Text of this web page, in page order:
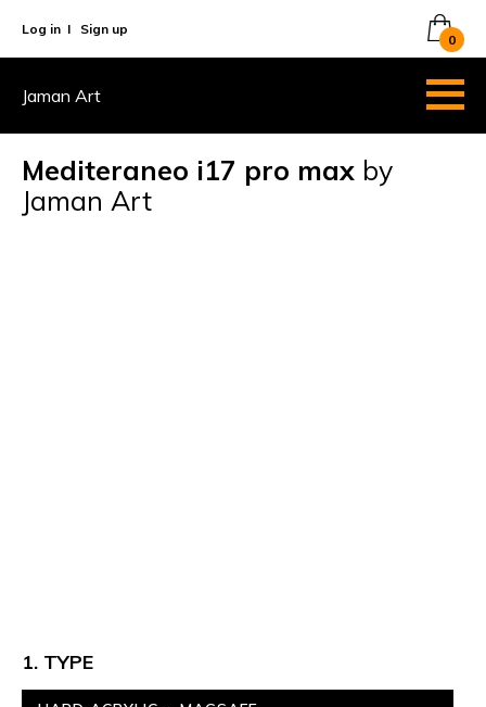
Log in I Sign up
0
Jaman Art
Mediteraneo i17 pro max by
Jaman Art
1. TYPE